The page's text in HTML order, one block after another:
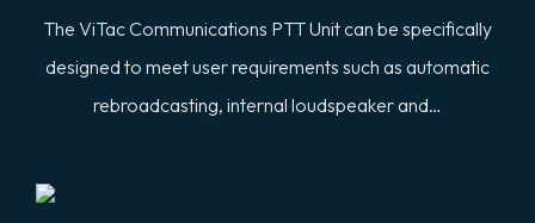
The ViTac Communications PTT Unit can be specifically
designed to meet user requirements such as automatic
rebroadcasting, internal loudspeaker and…